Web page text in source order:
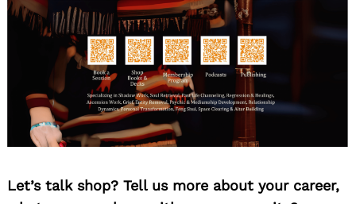
Let’s talk shop? Tell us more about your career,